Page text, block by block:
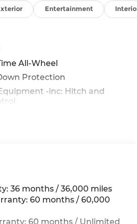
Entertainment
All-Wheel
Protection
-inc: Hitch and
Roll Bars
Speed-Sensing Steering
36 months / 36,000 miles
60 months / 60,000
60 months / Unlimited